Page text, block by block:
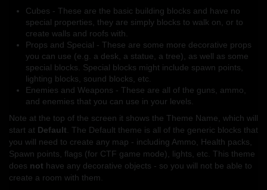
Cubes - These are the basic building blocks and have no
special properties, they are simply blocks to walk on, or to
create walls and roofs with.
Props and Special - These are some more decorative props
you can use (e.g. a desk, a statue, a tree), as well as some
special blocks. Special blocks might include spawn points,
lighting blocks, sound blocks, etc.
Enemies and Weapons - These are all of the guns, ammo,
and enemies that you can use in your levels.
Note at the top of the screen it shows the Theme Name, which will
start at Default . The Default theme is all of the generic blocks that
you will need to create any map - including Ammo, Health packs,
Spawn points, flags (for CTF game mode), lights, etc. This theme
does not have any decorative objects - so you will not be able to
create a room with them.